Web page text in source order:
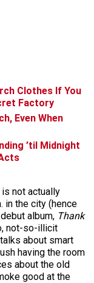
Clothes If You
Factory
Even When
’til Midnight
not actually
in the city (hence
album, Thank
not-so-illicit
about smart
having the room
about the old
good at the